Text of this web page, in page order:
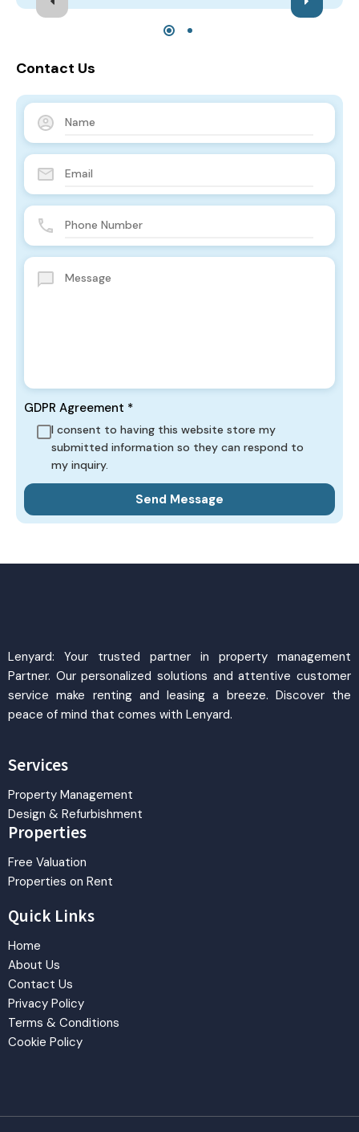
For Sale Build 2019
Contact Us
GDPR Agreement *
I consent to having this website store my
submitted information so they can respond to
my inquiry.
Lenyard: Your trusted partner in property management
Partner. Our personalized solutions and attentive customer
service make renting and leasing a breeze. Discover the
peace of mind that comes with Lenyard.
Services
Property Management
Design & Refurbishment
Properties
Free Valuation
Properties on Rent
Quick Links
Home
About Us
Contact Us
Privacy Policy
Terms & Conditions
Cookie Policy